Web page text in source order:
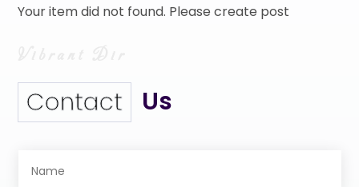
Your item did not found. Please create post
Contact Us